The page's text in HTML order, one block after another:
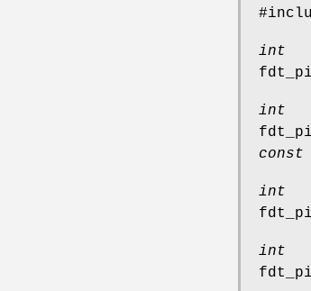
int
int
const
int
int